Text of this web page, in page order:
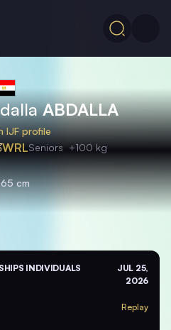
ABDALLA
IJF profile
WRLSeniors +100 kg
cm
INDIVIDUALS
JUL 25,
2026
Replay